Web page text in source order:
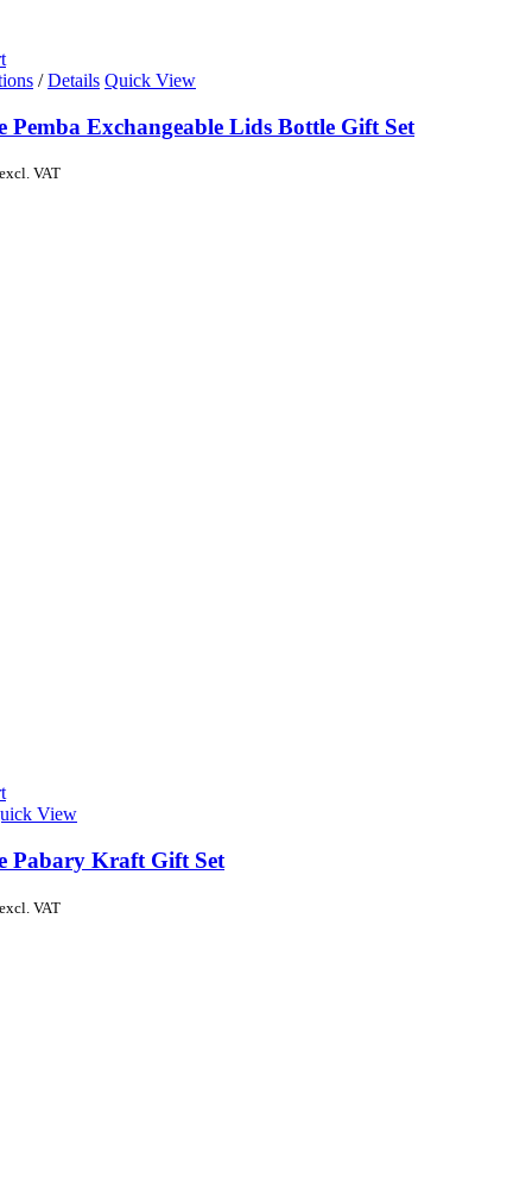
/ Details Quick View
Pemba Exchangeable Lids Bottle Gift Set
excl. VAT
View
Pabary Kraft Gift Set
excl. VAT